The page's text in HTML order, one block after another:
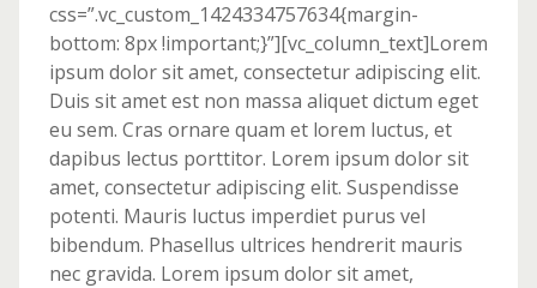
css=”.vc_custom_1424334757634{margin-
bottom: 8px !important;}”][vc_column_text]Lorem
ipsum dolor sit amet, consectetur adipiscing elit.
Duis sit amet est non massa aliquet dictum eget
eu sem. Cras ornare quam et lorem luctus, et
dapibus lectus porttitor. Lorem ipsum dolor sit
amet, consectetur adipiscing elit. Suspendisse
potenti. Mauris luctus imperdiet purus vel
bibendum. Phasellus ultrices hendrerit mauris
nec gravida. Lorem ipsum dolor sit amet,